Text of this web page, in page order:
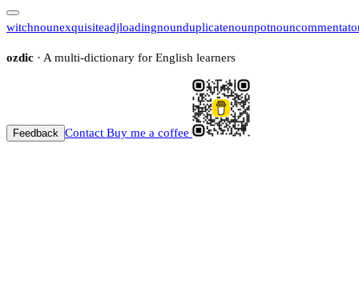
witchnounexquisiteadjloadingnounduplicatenounpotnoun
ozdic · A multi-dictionary for English learners
Feedback Contact Buy me a coffee